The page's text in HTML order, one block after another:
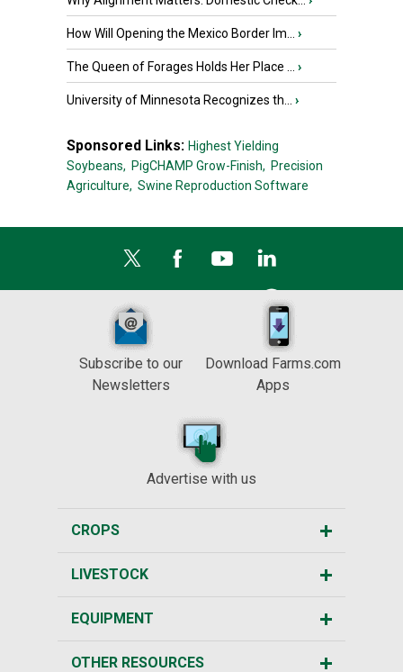
How Will Opening the Mexico Border Im... ›
The Queen of Forages Holds Her Place ... ›
University of Minnesota Recognizes th... ›
Sponsored Links: Highest Yielding
Soybeans, PigCHAMP Grow-Finish, Precision
Agriculture, Swine Reproduction Software
Subscribe to our
Newsletters
Download Farms.com
Apps
Advertise with us
CROPS
LIVESTOCK
EQUIPMENT
OTHER RESOURCES